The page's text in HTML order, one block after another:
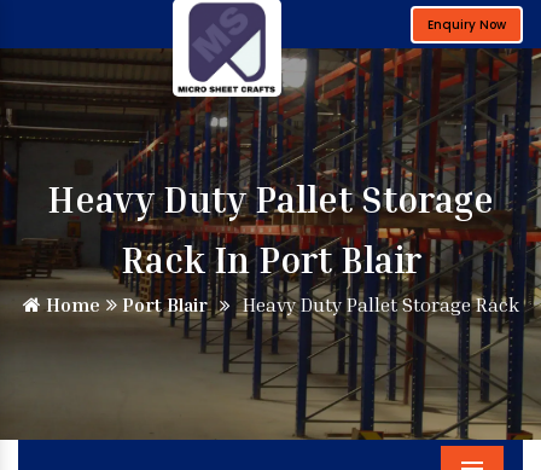
Enquiry Now
Heavy Duty Pallet Storage
Rack In Port Blair
Home Port Blair Heavy Duty Pallet Storage Rack